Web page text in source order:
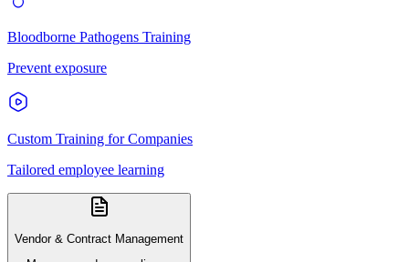
Bloodborne Pathogens Training
Prevent exposure
Custom Training for Companies
Tailored employee learning
Vendor & Contract Management